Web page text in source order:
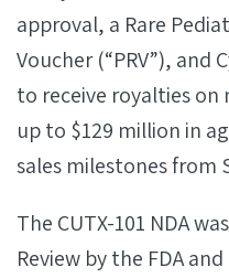
approval, a Rare
Voucher (“PRV”), and
to receive royalties on
up to $129 million in
sales milestones from
The CUTX-101 NDA
Review by the FDA